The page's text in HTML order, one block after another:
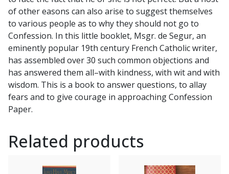
quantity
of other easons can also arise to suggest themselves
to various people as to why they should not go to
Confession. In this little booklet, Msgr. de Segur, an
eminently popular 19th century French Catholic writer,
has assembled over 30 such common objections and
has answered them all–with kindness, with wit and with
wisdom. This is a book to answer questions, to allay
fears and to give courage in approaching Confession
Paper.
Related products